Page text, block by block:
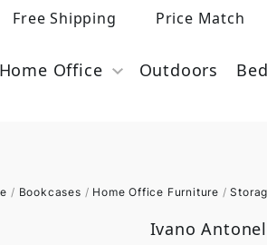
Free Shipping Price Match
Home Office Outdoors
/ Bookcases / Home Office Furniture /
Ivano